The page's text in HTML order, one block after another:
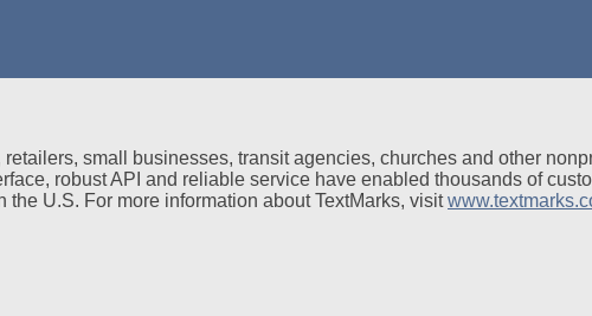
small businesses, transit agencies, churches and other
robust API and reliable service have enabled thousands of
U.S. For more information about TextMarks, visit